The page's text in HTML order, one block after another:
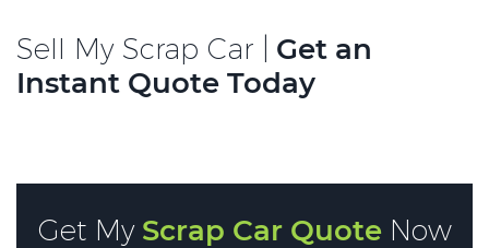
Sell My Scrap Car |
Get an
Instant Quote Today
Get MyScrap Car Quote Now